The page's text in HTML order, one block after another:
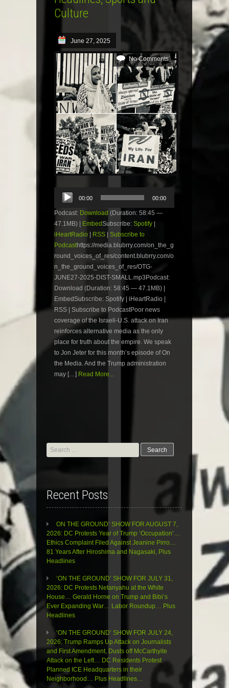
Culture
June 27, 2025
No Comments
Audio
Player
00:00 00:00
Podcast: Download (Duration: 58:45 —
47.1MB) |
EmbedSubscribe: Spotify
iHeartRadio
RSS
Subscribe to
Podcasthttps://media.blubrry.com/on_the_g
round_voices_of_res/content.blubrry.com/o
n_the_ground_voices_of_res/OTG-
JUNE27-2025-DIST-SMALL.mp3Podcast:
Download (Duration: 58:45 — 47.1MB) |
EmbedSubscribe: Spotify | iHeartRadio |
RSS | Subscribe to PodcastPoor news
coverage of the Israeli-U.S. attack on Iran
reinforces alternative media as the only
place for truth about the empire. We speak
to Jon Jeter for this month’s episode of On
the Media. And the Trump administration
may […] Read More...
Search
for:
Recent Posts
ON THE GROUND’ SHOW FOR AUGUST 7,
2026: DC Protests Year of Trump ‘Occupation’…
Ethics Complaint Filed Against Jeanine Pirro…
81 Years After Hiroshima and Nagasaki, Plus
Headlines
‘ON THE GROUND’ SHOW FOR JULY 31,
2026: DC Protests Netanyahu at the White
House… Gerald Horne on Trump and Bibi’s
Ever Expanding War… Labor Roundup… Plus
Headlines
‘ON THE GROUND’ SHOW FOR JULY 24,
2026: Trump Ramps Up Attack on Journalists
and First Amendment, Dusts off McCarthyite
Attack on the Left… DC Residents Protest
Planned ICE Headquarters in their
Neighborhood… Plus Headlines…